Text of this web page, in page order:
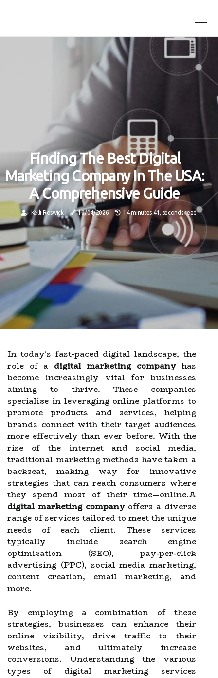
Finding The Best Digital
Marketing Company In The USA:
A Comprehensive Guide
Kelli Roswick 10/04/2026 14 minutes 41, seconds read
In today's fast-paced digital landscape, the
role of a digital marketing companyhas
become increasingly vital for businesses
aiming to thrive. These companies
specialize in leveraging online platforms to
promote products and services, helping
brands connect with their target audiences
more effectively than ever before. With the
rise of the internet and social media,
traditional marketing methods have taken a
backseat, making way for innovative
strategies that can reach consumers where
they spend most of their time—online.A
digital marketing companyoffers a diverse
range of services tailored to meet the unique
needs of each client. These services
typically include search engine
optimization (SEO), pay-per-click
advertising (PPC), social media marketing,
content creation, email marketing, and
more.
By employing a combination of these
strategies, businesses can enhance their
online visibility, drive traffic to their
websites, and ultimately increase
conversions. Understanding the various
types of digital marketing services